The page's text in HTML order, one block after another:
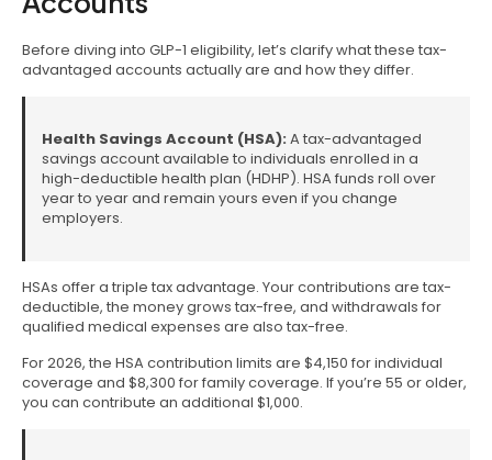
Before diving into GLP-1 eligibility, let’s clarify what these tax-
advantaged accounts actually are and how they differ.
Health Savings Account (HSA): A tax-advantaged
savings account available to individuals enrolled in a
high-deductible health plan (HDHP). HSA funds roll over
year to year and remain yours even if you change
employers.
HSAs offer a triple tax advantage. Your contributions are tax-
deductible, the money grows tax-free, and withdrawals for
qualified medical expenses are also tax-free.
For 2026, the HSA contribution limits are $4,150 for individual
coverage and $8,300 for family coverage. If you’re 55 or older,
you can contribute an additional $1,000.